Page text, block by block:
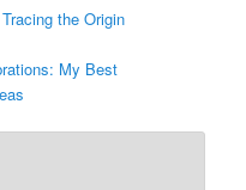
the Origin
My Best